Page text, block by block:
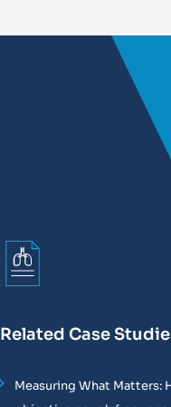
Related Case
Measuring What Matters: